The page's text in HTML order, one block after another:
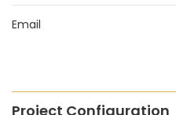
Email
Project Configuration